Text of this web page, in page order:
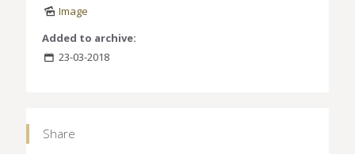
Image
Added to archive:
23-03-2018
Share